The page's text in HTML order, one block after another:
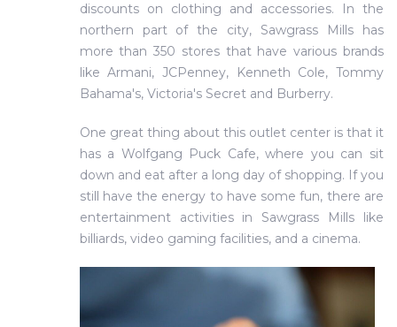
discounts on clothing and accessories. In the
northern part of the city, Sawgrass Mills has
more than 350 stores that have various brands
like Armani, JCPenney, Kenneth Cole, Tommy
Bahama's, Victoria's Secret and Burberry.
One great thing about this outlet center is that it
has a Wolfgang Puck Cafe, where you can sit
down and eat after a long day of shopping. If you
still have the energy to have some fun, there are
entertainment activities in Sawgrass Mills like
billiards, video gaming facilities, and a cinema.